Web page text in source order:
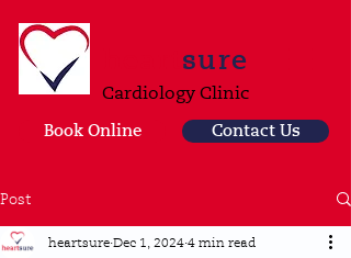
sure
Cardiology Clinic
Book Online
Contact Us
Post
heartsure Dec 1, 2024 4 min read